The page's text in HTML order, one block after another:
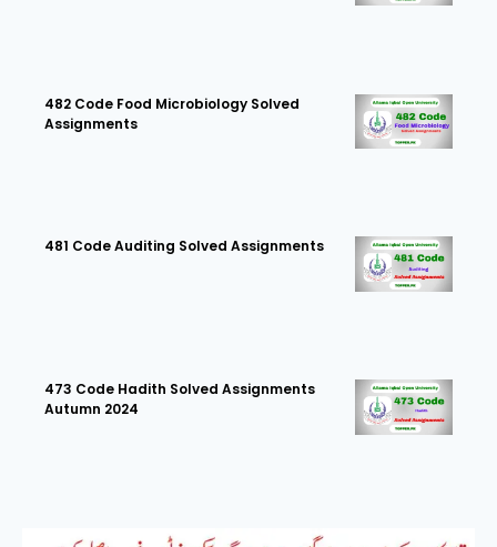
482 Code Food Microbiology Solved
Assignments
481 Code Auditing Solved Assignments
473 Code Hadith Solved Assignments
Autumn 2024